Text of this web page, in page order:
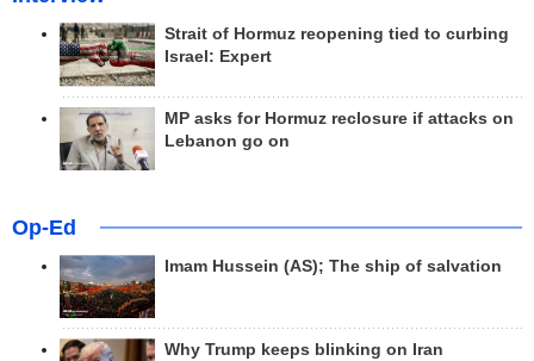
Strait of Hormuz reopening tied to curbing
Israel: Expert
MP asks for Hormuz reclosure if attacks on
Lebanon go on
Op-Ed
Imam Hussein (AS); The ship of salvation
Why Trump keeps blinking on Iran